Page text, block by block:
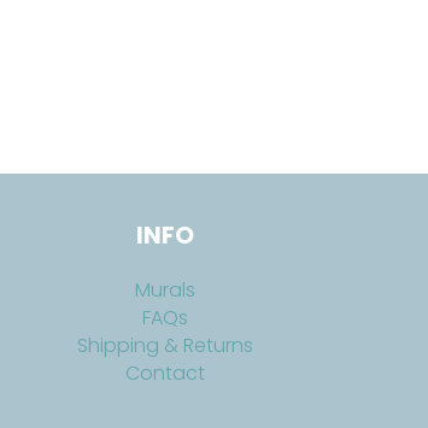
INFO
Murals
FAQs
Shipping & Returns
Contact